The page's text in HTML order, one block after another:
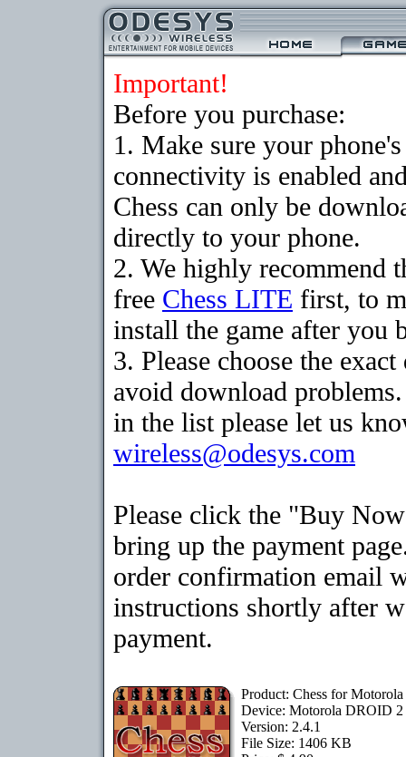
Important!
Before you purchase:
1. Make sure your
connectivity is enabled
Chess can only be
directly to your phone.
2. We highly recommend
free Chess LITE first, to
install the game after you
3. Please choose the
avoid download
in the list please let us
wireless@odesys.com
Please click the "Buy
bring up the payment
order confirmation email
instructions shortly after
payment.
Product: Chess for
Device: Motorola DROID 2
Version: 2.4.1
File Size: 1406 KB